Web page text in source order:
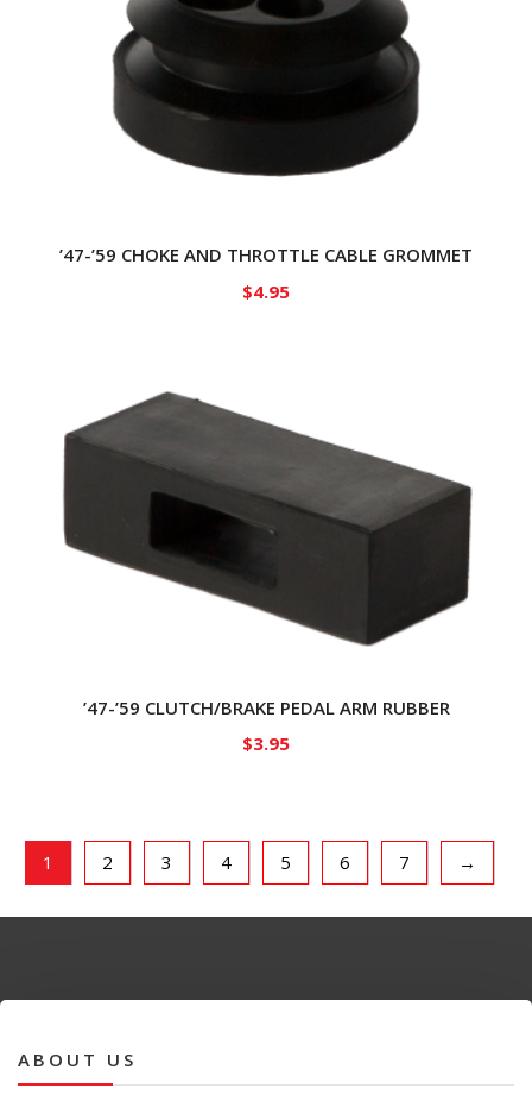
’47-’59 CHOKE AND THROTTLE CABLE GROMMET
$4.95
’47-’59 CLUTCH/BRAKE PEDAL ARM RUBBER
$3.95
1 2 3 4 5 6 7 →
ABOUT US